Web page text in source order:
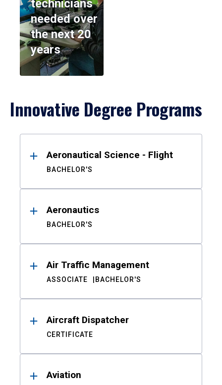
technicians
needed over
the next 20
years
Innovative Degree Programs
ResultsAeronautical Science - Flight
BACHELOR'S
Aeronautics
BACHELOR'S
Air Traffic Management
ASSOCIATE BACHELOR'S
Aircraft Dispatcher
CERTIFICATE
Aviation